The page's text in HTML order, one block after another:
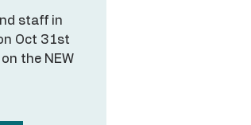
staff in
Oct 31st
the NEW